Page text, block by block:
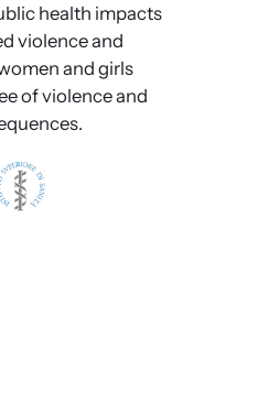
health impacts
violence and
and girls
of violence and